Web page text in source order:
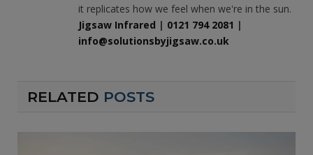
it replicates how we feel when we're in the sun.
Jigsaw Infrared | 0121 794 2081 |
info@solutionsbyjigsaw.co.uk
RELATED POSTS